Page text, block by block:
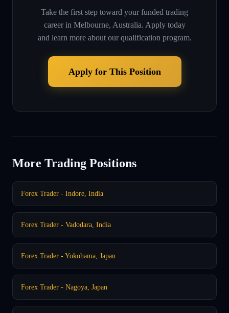
Take the first step toward your funded trading
career in Melbourne, Australia. Apply today
and learn more about our qualification program.
Apply for This Position
More Trading Positions
Forex Trader - Indore, India
Forex Trader - Vadodara, India
Forex Trader - Yokohama, Japan
Forex Trader - Nagoya, Japan